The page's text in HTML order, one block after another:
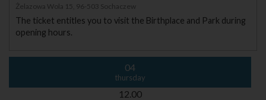
Żelazowa Wola 15, 96-503 Sochaczew
The ticket entitles you to visit the Birthplace and Park during
opening hours.
04
thursday
12.00